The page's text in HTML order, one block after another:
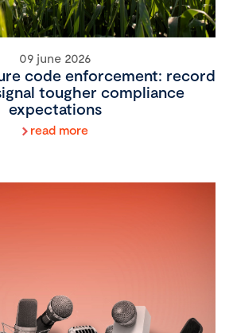
09 june 2026
code enforcement: record
tougher compliance
expectations
read more